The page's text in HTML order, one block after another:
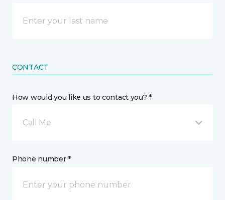
CONTACT
How would you like us to contact you? *
Call Me
Phone number *